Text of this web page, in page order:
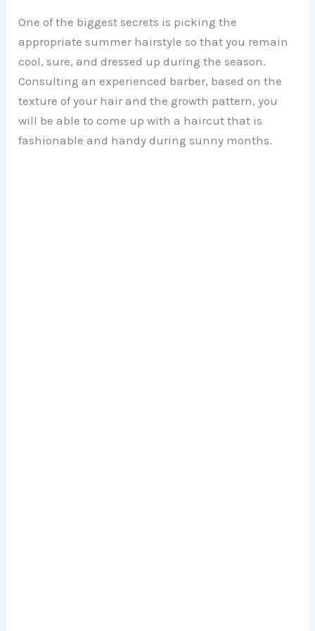
One of the biggest secrets is picking the
appropriate summer hairstyle so that you remain
cool, sure, and dressed up during the season.
Consulting an experienced barber, based on the
texture of your hair and the growth pattern, you
will be able to come up with a haircut that is
fashionable and handy during sunny months.